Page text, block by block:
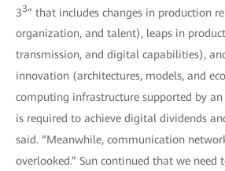
33” that includes changes in production
organization, and talent), leaps in
transmission, and digital capabilities),
innovation (architectures, models, and
computing infrastructure supported by
is required to achieve digital dividends
said. “Meanwhile, communication
overlooked.” Sun continued that we need